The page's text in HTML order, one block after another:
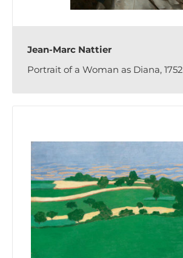
Jean-Marc Nattier
Portrait of a Woman as Diana, 1752